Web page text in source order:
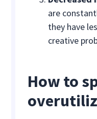
are
they have
creative
How to